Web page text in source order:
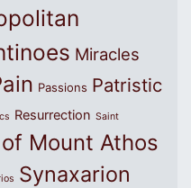
Miracles
Passions Patristic
Resurrection Saint
Mount Athos
Synaxarion